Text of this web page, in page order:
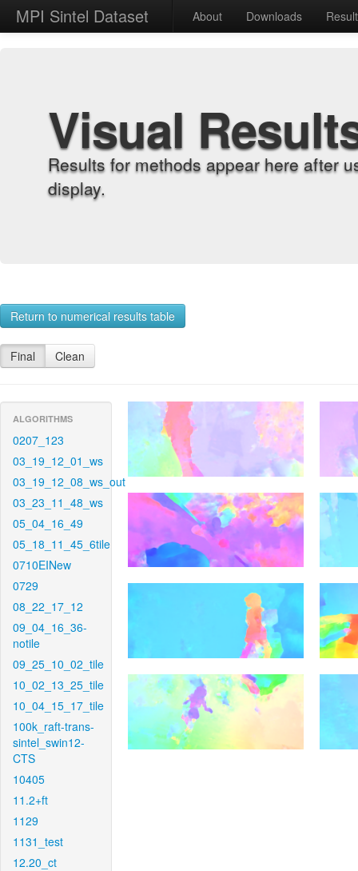
MPI Sintel Dataset About Downloads
Visual
Results for methods appear here after
display.
Return to numerical results table
Final Clean
ALGORITHMS
0207_123
03_19_12_01_ws
03_19_12_08_ws_out
03_23_11_48_ws
05_04_16_49
05_18_11_45_6tile
0710EINew
0729
08_22_17_12
09_04_16_36-
notile
09_25_10_02_tile
10_02_13_25_tile
10_04_15_17_tile
100k_raft-trans-
sintel_swin12-
CTS
10405
11.2+ft
1129
1131_test
12.20_ct